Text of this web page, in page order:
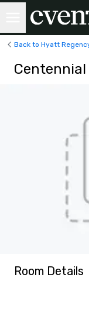
Back to Hyatt
Centennial
Room Details